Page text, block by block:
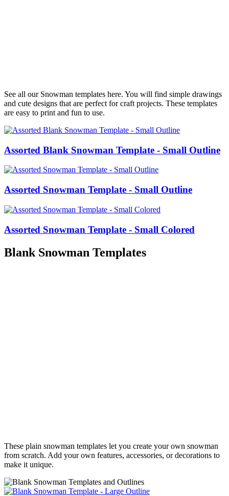
See all our Snowman templates here. You will find simple drawings
and cute designs that are perfect for craft projects. These templates
are easy to print and fun to use.
Assorted Blank Snowman Template - Small Outline
Assorted Snowman Template - Small Outline
Assorted Snowman Template - Small Colored
Blank Snowman Templates
These plain snowman templates let you create your own snowman
from scratch. Add your own features, accessories, or decorations to
make it unique.